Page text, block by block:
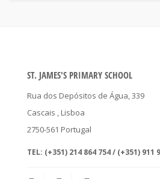
ST. JAMES'S PRIMARY SCHOOL
Rua dos Depósitos de Água, 339
Cascais , Lisboa
2750-561 Portugal
TEL: (+351) 214 864 754 / (+351) 911